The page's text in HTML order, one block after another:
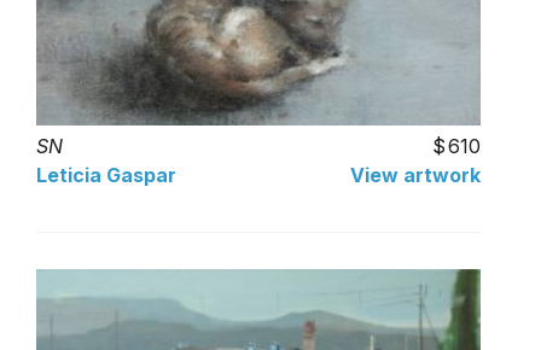
SN
610
Leticia Gaspar
View artwork